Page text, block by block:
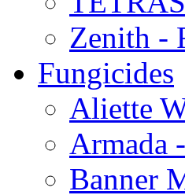
Zenith -
Fungicides
Aliette
Armada
Banner